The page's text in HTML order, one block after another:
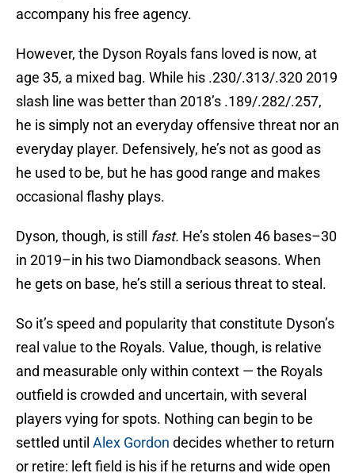
accompany his free agency.
However, the Dyson Royals fans loved is now, at
age 35, a mixed bag. While his .230/.313/.320 2019
slash line was better than 2018’s .189/.282/.257,
he is simply not an everyday offensive threat nor an
everyday player. Defensively, he’s not as good as
he used to be, but he has good range and makes
occasional flashy plays.
Dyson, though, is still fast. He’s stolen 46 bases–30
in 2019–in his two Diamondback seasons. When
he gets on base, he’s still a serious threat to steal.
So it’s speed and popularity that constitute Dyson’s
real value to the Royals. Value, though, is relative
and measurable only within context — the Royals
outfield is crowded and uncertain, with several
players vying for spots. Nothing can begin to be
settled until Alex Gordon decides whether to return
or retire: left field is his if he returns and wide open